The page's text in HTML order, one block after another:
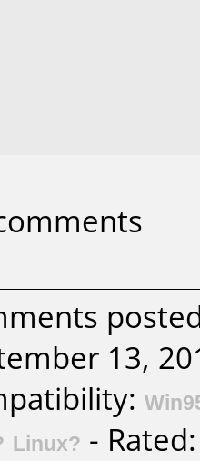
13,
Linux? -